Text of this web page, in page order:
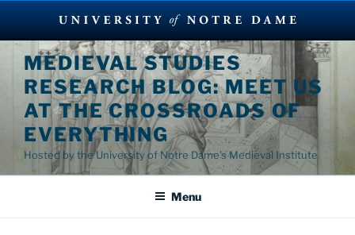
Skip
content
MEDIEVAL STUDIES
RESEARCH BLOG: MEET US
AT THE CROSSROADS OF
EVERYTHING
Hosted by the University of Notre Dame's Medieval Institute
Menu